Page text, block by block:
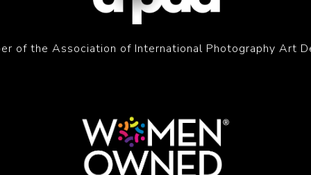
of the Association of International Photography Art